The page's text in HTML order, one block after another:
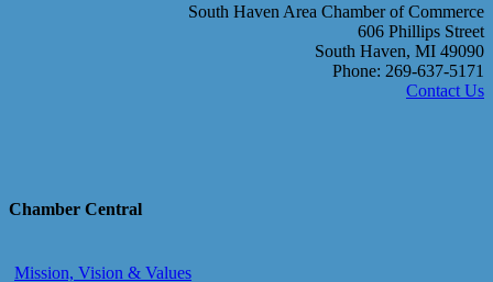
South Haven Area Chamber of Commerce
606 Phillips Street
South Haven, MI 49090
Phone: 269-637-5171
Contact Us
Chamber Central
Mission, Vision & Values